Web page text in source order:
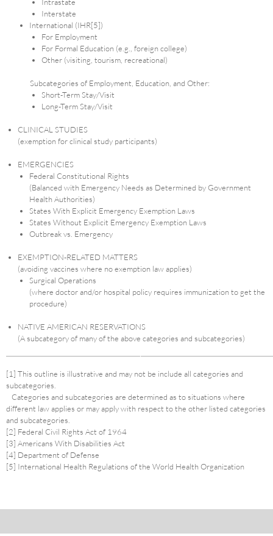
Interstate
International (IHR[5])
For Employment
For Formal Education (e.g., foreign college)
Other (visiting, tourism, recreational)
Subcategories of Employment, Education, and Other:
Short-Term Stay/Visit
Long-Term Stay/Visit
CLINICAL STUDIES
(exemption for clinical study participants)
EMERGENCIES
Federal Constitutional Rights
(Balanced with Emergency Needs as Determined by Government
Health Authorities)
States With Explicit Emergency Exemption Laws
States Without Explicit Emergency Exemption Laws
Outbreak vs. Emergency
EXEMPTION-RELATED MATTERS
(avoiding vaccines where no exemption law applies)
Surgical Operations
(where doctor and/or hospital policy requires immunization to get the
procedure)
NATIVE AMERICAN RESERVATIONS
(A subcategory of many of the above categories and subcategories)
[1] This outline is illustrative and may not be include all categories and
subcategories.
Categories and subcategories are determined as to situations where
different law applies or may apply with respect to the other listed categories
and subcategories.
[2] Federal Civil Rights Act of 1964
[3] Americans With Disabilities Act
[4] Department of Defense
[5] International Health Regulations of the World Health Organization